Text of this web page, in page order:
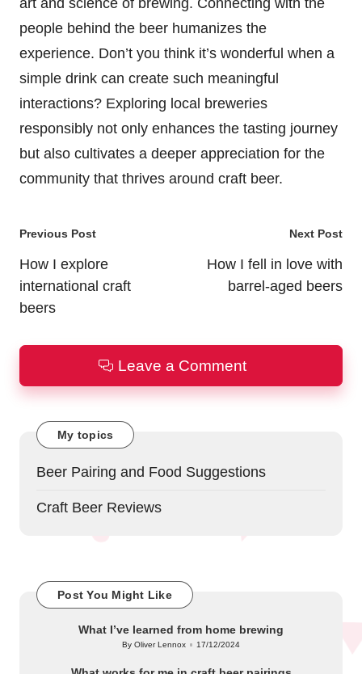
people behind the beer humanizes the
experience. Don’t you think it’s wonderful when a
simple drink can create such meaningful
interactions? Exploring local breweries
responsibly not only enhances the tasting journey
but also cultivates a deeper appreciation for the
community that thrives around craft beer.
Post
navigation
Previous Post
How I explore
international craft
beers
Next Post
How I fell in love with
barrel-aged beers
Leave a Comment
My topics
Beer Pairing and Food Suggestions
Craft Beer Reviews
Post You Might Like
What I’ve learned from home brewing
Posted
ByOliver Lennox 17/12/2024